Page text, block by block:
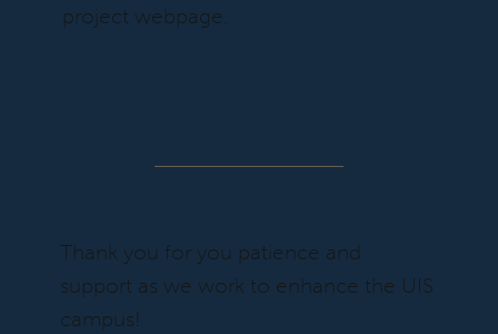
project webpage.
Thank you for you patience and
support as we work to enhance the UIS
campus!